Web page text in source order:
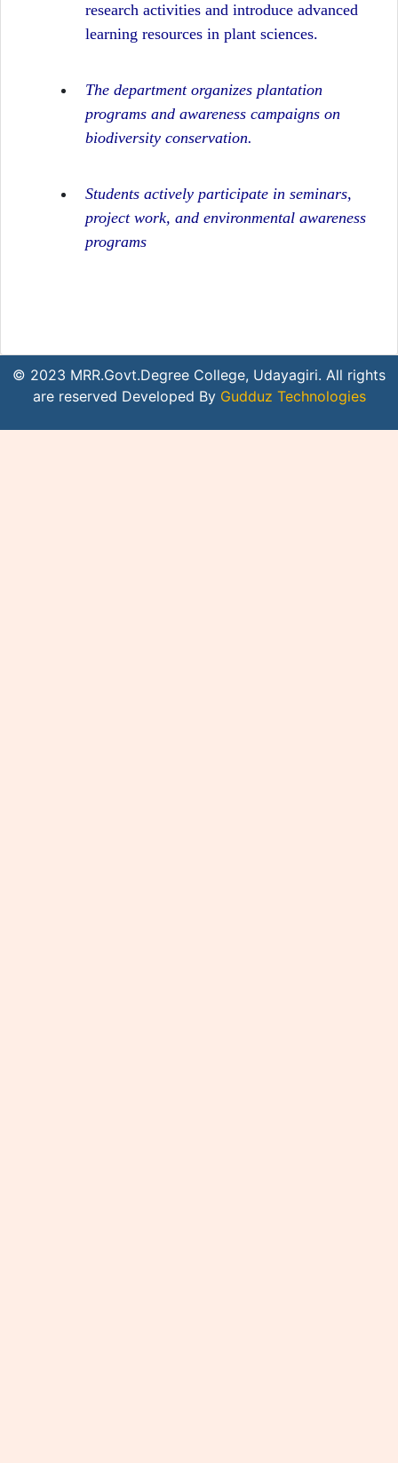
research activities and introduce advanced
learning resources in plant sciences.
The department organizes plantation
programs and awareness campaigns on
biodiversity conservation.
Students actively participate in seminars,
project work, and environmental awareness
programs
© 2023 MRR.Govt.Degree College, Udayagiri. All rights
are reserved Developed ByGudduz Technologies